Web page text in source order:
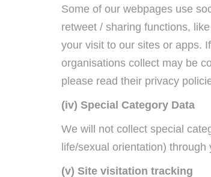
Some of our webpages use
retweet / sharing functions,
your visit to our sites or apps.
organisations collect may be
please read their privacy
(iv) Special Category Data
We will not collect special
life/sexual orientation)
(v) Site visitation tracking